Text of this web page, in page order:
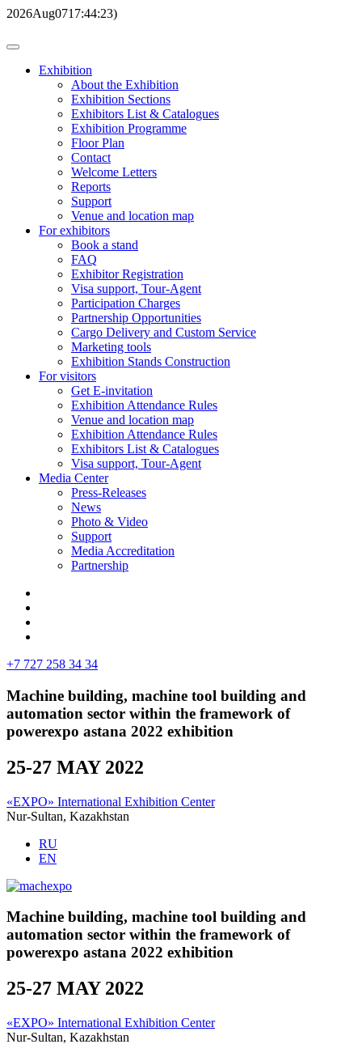
2026Aug0717:44:23)
Exhibition
About the Exhibition
Exhibition Sections
Exhibitors List & Catalogues
Exhibition Programme
Floor Plan
Contact
Welcome Letters
Reports
Support
Venue and location map
For exhibitors
Book a stand
FAQ
Exhibitor Registration
Visa support, Tour-Agent
Participation Charges
Partnership Opportunities
Cargo Delivery and Custom Service
Marketing tools
Exhibition Stands Construction
For visitors
Get E-invitation
Exhibition Attendance Rules
Venue and location map
Exhibition Attendance Rules
Exhibitors List & Catalogues
Visa support, Tour-Agent
Media Center
Press-Releases
News
Photo & Video
Support
Media Accreditation
Partnership
+7 727 258 34 34
Machine building, machine tool building and
automation sector within the framework of
powerexpo astana 2022 exhibition
25-27 MAY 2022
«EXPO» International Exhibition Center
Nur-Sultan, Kazakhstan
RU
EN
Machine building, machine tool building and
automation sector within the framework of
powerexpo astana 2022 exhibition
25-27 MAY 2022
«EXPO» International Exhibition Center
Nur-Sultan, Kazakhstan